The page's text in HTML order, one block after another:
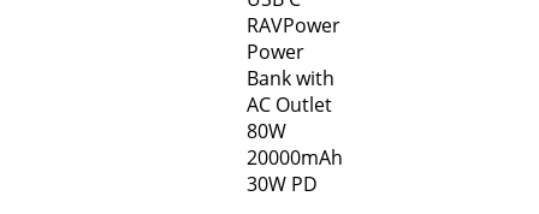
RAVPower
Power
Bank with
AC Outlet
80W
20000mAh
30W PD